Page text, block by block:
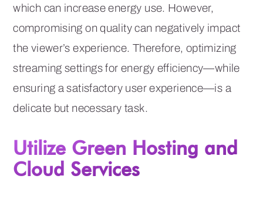
which can increase energy use. However,
compromising on quality can negatively impact
the viewer’s experience. Therefore, optimizing
streaming settings for energy efficiency—while
ensuring a satisfactory user experience—is a
delicate but necessary task.
Utilize Green Hosting and
Cloud Services